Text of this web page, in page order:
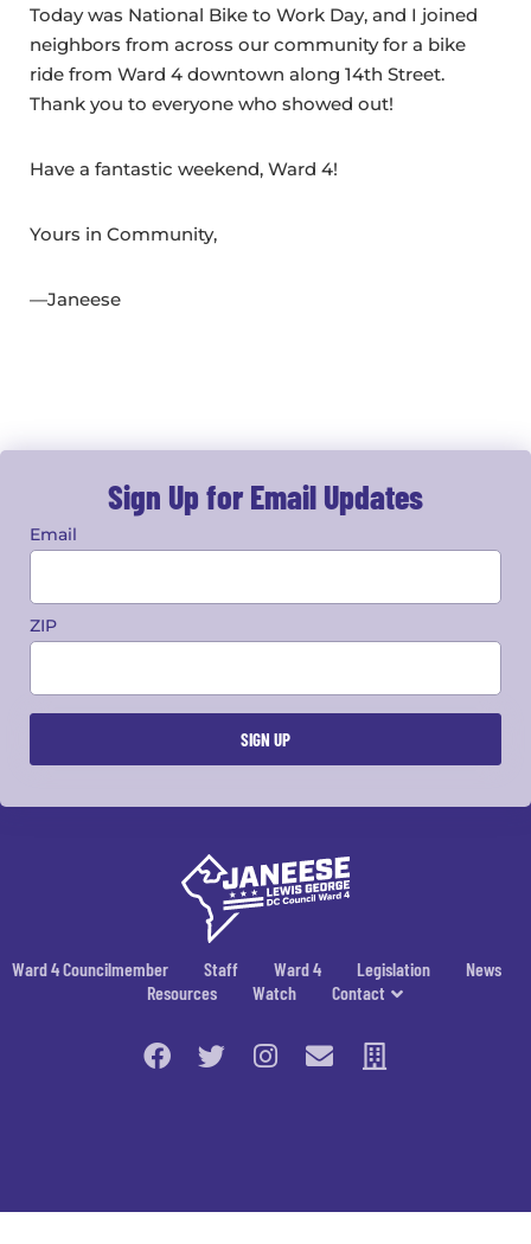
Today was National Bike to Work Day, and I joined
neighbors from across our community for a bike
ride from Ward 4 downtown along 14th Street.
Thank you to everyone who showed out!
Have a fantastic weekend, Ward 4!
Yours in Community,
—Janeese
Sign Up for Email Updates
Email
ZIP
Ward 4 Councilmember Staff Ward 4 Legislation
News
Resources
Watch Contact